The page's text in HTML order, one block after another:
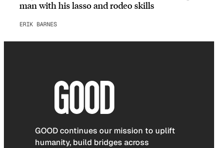
man with his lasso and rodeo skills
ERIK BARNES
GOOD continues our mission to uplift
humanity, build bridges across